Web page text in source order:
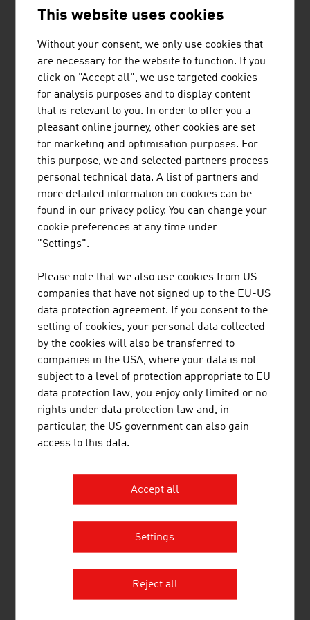
use in industry, medical textiles, textile products for
and aviation have very special importance in the Austrian
textile industry. The country is the leading European
country in this area.
ETHICS
For numerous domestic fashion labels, the responsibility
for people and the environment is very important,
particularly with regard to the production. During
production, they take the following into account
the use of organic cotton
a transparent and verifiable production chain
maximum social justice in production
maximum possible environmental compatibility
maximum possible quality for wearers
PASSION
Excellent fashion training at the University of Applied
in Vienna, where since the beginning of the 1980s
international stars such as Karl Lagerfeld, Jil Sander,
Bernhard Willhelm have held or currently hold the
professorship has helped fashion from Austria to today
compete with the very best in the international fashion
DOWNLOADS
This website uses cookies
Without your consent, we only use cookies that
are necessary for the website to function. If you
click on "Accept all", we use targeted cookies
for analysis purposes and to display content
that is relevant to you. In order to offer you a
pleasant online journey, other cookies are set
for marketing and optimisation purposes. For
this purpose, we and selected partners process
personal technical data. A list of partners and
more detailed information on cookies can be
found in our privacy policy. You can change your
cookie preferences at any time under
"Settings".
Please note that we also use cookies from US
companies that have not signed up to the EU-US
data protection agreement. If you consent to the
setting of cookies, your personal data collected
by the cookies will also be transferred to
companies in the USA, where your data is not
subject to a level of protection appropriate to EU
data protection law, you enjoy only limited or no
rights under data protection law and, in
particular, the US government can also gain
access to this data.
Accept all
Settings
Reject all